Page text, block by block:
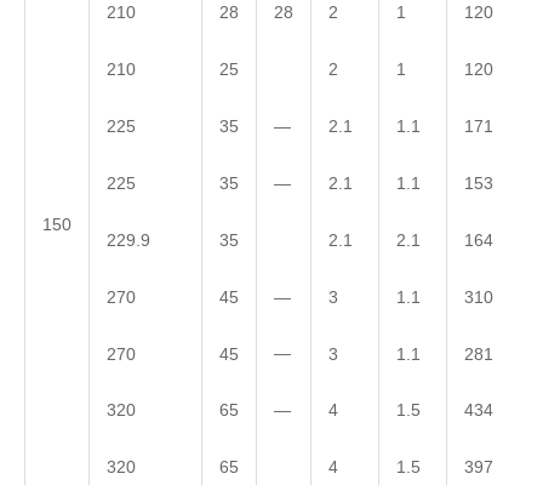
150
210
210
225
225
229.9
270
270
320
320
28
25
35
35
35
45
45
65
65
28
—
—
—
—
—
2
2
2.1
2.1
2.1
3
3
4
4
1
1
1.1
1.1
2.1
1.1
1.1
1.5
1.5
120
120
171
153
164
310
281
434
397